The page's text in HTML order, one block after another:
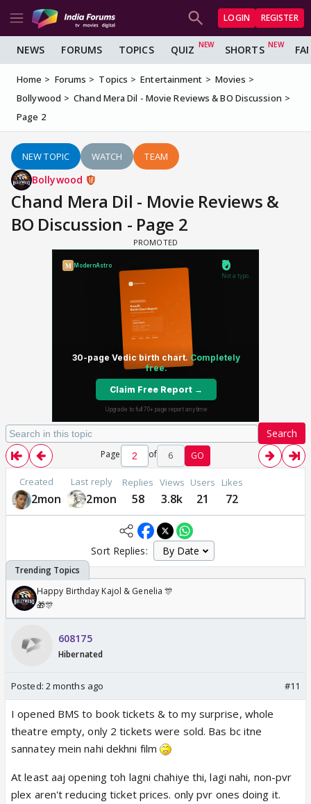
LOGIN REGISTER
NEWS FORUMS TOPICS QUIZ SHORTS
Home Forums Topics Entertainment
Movies
Bollywood
Chand Mera Dil - Movie Reviews & BO Discussion
Page 2
NEW TOPIC WATCH TEAM
Bollywood
Chand Mera Dil - Movie Reviews &
BO Discussion - Page 2
Search
Page of 6 GO
Created
2mon
Last reply
2mon
Replies
58
Views
3.8k
Users
21
Likes
72
Sort Replies:
Happy Birthday Kajol & Genelia 🎊
🎁🎊
608175
Hibernated
Posted: 2 months ago #11
I opened BMS to book tickets & to my surprise, whole
theatre empty, only 2 tickets were sold. Bas bc itne
sannatey mein nahi dekhni film
At least aaj opening toh lagni chahiye thi, lagi nahi, non-pvr
plex aren't reducing ticket prices. only pvr ones doing it.